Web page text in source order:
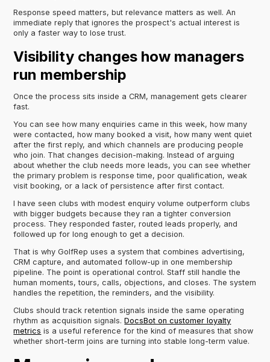
Response speed matters, but relevance matters as well. An
immediate reply that ignores the prospect's actual interest is
only a faster way to lose trust.
Visibility changes how managers
run membership
Once the process sits inside a CRM, management gets clearer
fast.
You can see how many enquiries came in this week, how many
were contacted, how many booked a visit, how many went quiet
after the first reply, and which channels are producing people
who join. That changes decision-making. Instead of arguing
about whether the club needs more leads, you can see whether
the primary problem is response time, poor qualification, weak
visit booking, or a lack of persistence after first contact.
I have seen clubs with modest enquiry volume outperform clubs
with bigger budgets because they ran a tighter conversion
process. They responded faster, routed leads properly, and
followed up for long enough to get a decision.
That is why GolfRep uses a system that combines advertising,
CRM capture, and automated follow-up in one membership
pipeline. The point is operational control. Staff still handle the
human moments, tours, calls, objections, and closes. The system
handles the repetition, the reminders, and the visibility.
Clubs should track retention signals inside the same operating
rhythm as acquisition signals.DocsBot on customer loyalty
metrics is a useful reference for the kind of measures that show
whether short-term joins are turning into stable long-term value.